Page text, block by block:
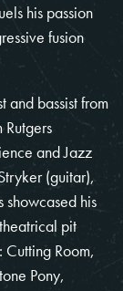
his passion
fusion
and bassist from
and Jazz
(guitar),
showcased his
pit
Room,
Pony,